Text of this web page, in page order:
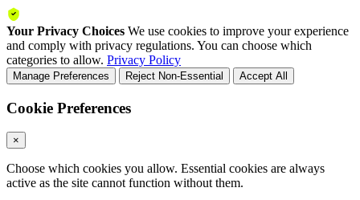
Your Privacy Choices We use cookies to improve your experience
and comply with privacy regulations. You can choose which
categories to allow. Privacy Policy
Manage Preferences Reject Non-Essential Accept All
Cookie Preferences
×
Choose which cookies you allow. Essential cookies are always
active as the site cannot function without them.